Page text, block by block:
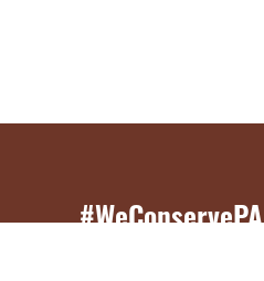
#WeConservePA